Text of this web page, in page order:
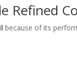
Refined
because of its